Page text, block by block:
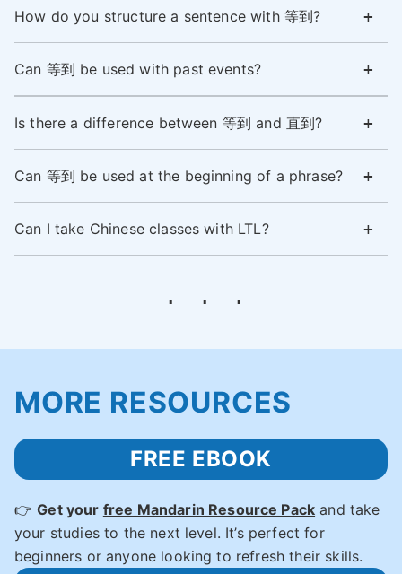
How do you structure a sentence with 等到?
Can 等到 be used with past events?
Is there a difference between 等到 and 直到?
Can 等到 be used at the beginning of a phrase?
Can I take Chinese classes with LTL?
MORE RESOURCES
FREE EBOOK
👉Get your free Mandarin Resource Pack and take
your studies to the next level. It’s perfect for
beginners or anyone looking to refresh their skills.